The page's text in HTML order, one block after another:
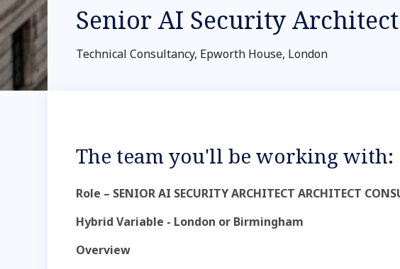
Senior AI Security
Technical Consultancy, Epworth House, London
The team you'll be working with:
Role – SENIOR AI SECURITY ARCHITECT ARCHITECT
Hybrid Variable - London or Birmingham
Overview